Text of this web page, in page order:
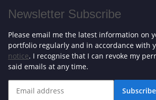
Newsletter Subscribe
Please email me the latest information on
portfolio regularly and in accordance with
notice. I recognise that I can revoke my
said emails at any time.
Subscribe